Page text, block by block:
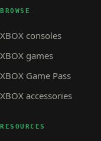
BROWSE
XBOX consoles
XBOX games
XBOX Game Pass
XBOX accessories
RESOURCES